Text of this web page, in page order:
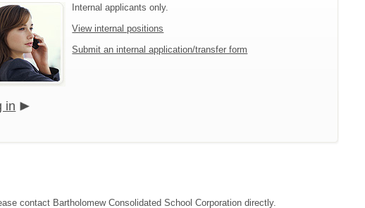
Internal applicants only.
View internal positions
Submit an internal application/transfer form
in
contact Bartholomew Consolidated School Corporation directly.